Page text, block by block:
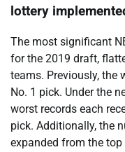
lottery
The most significant
for the 2019 draft,
teams. Previously, the
No. 1 pick. Under the
worst records each
pick. Additionally, the
expanded from the